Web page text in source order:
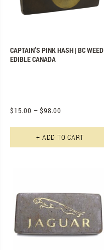
CAPTAIN’S PINK HASH | BC WEED
EDIBLE CANADA
$15.00 – $98.00
+ ADD TO CART